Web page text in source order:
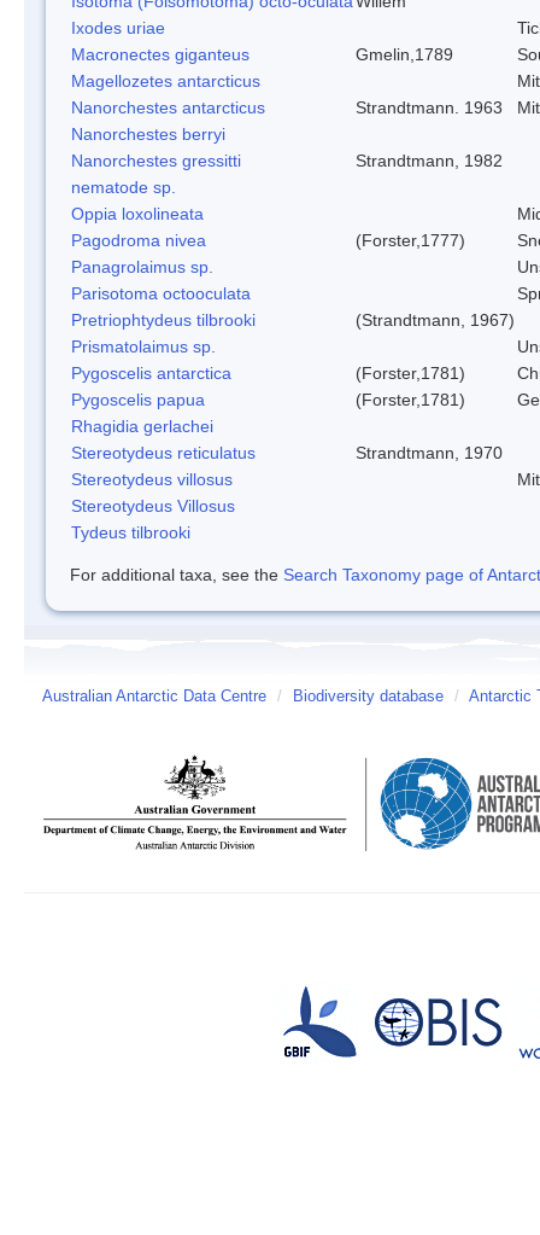
Ixodes uriae
Macronectes giganteus
Gmelin,1789
Magellozetes antarcticus
Nanorchestes antarcticus
Strandtmann. 1963
Nanorchestes berryi
Nanorchestes gressitti
Strandtmann, 1982
nematode sp.
Oppia loxolineata
Pagodroma nivea
(Forster,1777)
Panagrolaimus sp.
Parisotoma octooculata
Pretriophtydeus tilbrooki
(Strandtmann, 1967)
Prismatolaimus sp.
Pygoscelis antarctica
(Forster,1781)
Pygoscelis papua
(Forster,1781)
Rhagidia gerlachei
Stereotydeus reticulatus
Strandtmann, 1970
Stereotydeus villosus
Stereotydeus Villosus
Tydeus tilbrooki
For additional taxa, see the Search Taxonomy page of
Australian Antarctic Data Centre / Biodiversity database / Antarctic